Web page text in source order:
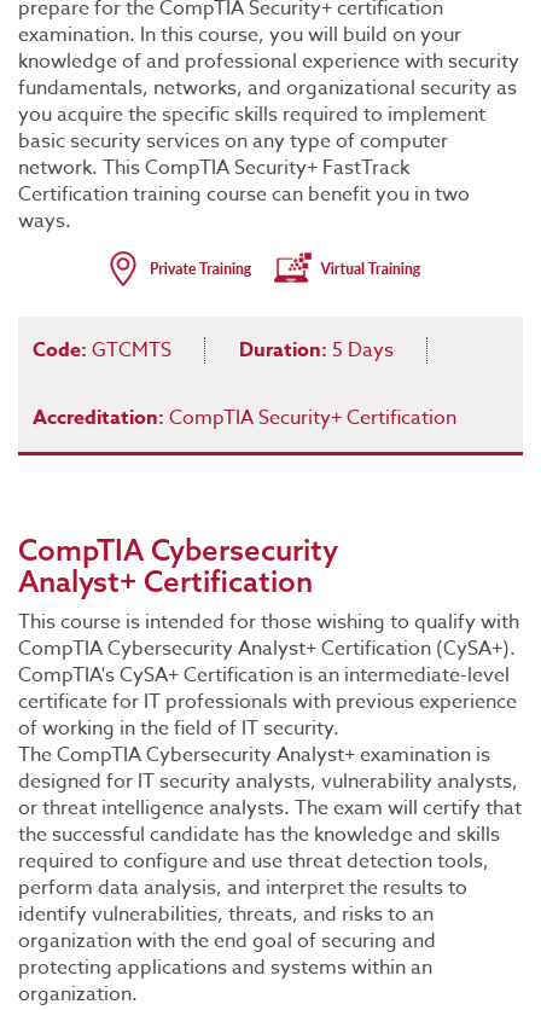
prepare for the CompTIA Security+ certification
examination. In this course, you will build on your
knowledge of and professional experience with security
fundamentals, networks, and organizational security as
you acquire the specific skills required to implement
basic security services on any type of computer
network. This CompTIA Security+ FastTrack
Certification training course can benefit you in two
ways.
Code: GTCMTS Duration: 5 Days
Accreditation: CompTIA Security+ Certification
CompTIA Cybersecurity
Analyst+ Certification
This course is intended for those wishing to qualify with
CompTIA Cybersecurity Analyst+ Certification (CySA+).
CompTIA's CySA+ Certification is an intermediate-level
certificate for IT professionals with previous experience
of working in the field of IT security.
The CompTIA Cybersecurity Analyst+ examination is
designed for IT security analysts, vulnerability analysts,
or threat intelligence analysts. The exam will certify that
the successful candidate has the knowledge and skills
required to configure and use threat detection tools,
perform data analysis, and interpret the results to
identify vulnerabilities, threats, and risks to an
organization with the end goal of securing and
protecting applications and systems within an
organization.